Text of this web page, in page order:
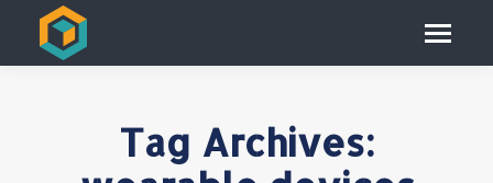
Tag Archives: